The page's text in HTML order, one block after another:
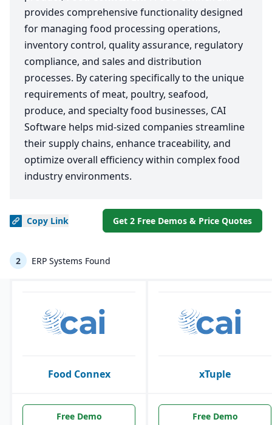
provides comprehensive functionality designed
for managing food processing operations,
inventory control, quality assurance, regulatory
compliance, and sales and distribution
processes. By catering specifically to the unique
requirements of meat, poultry, seafood,
produce, and specialty food businesses, CAI
Software helps mid-sized companies streamline
their supply chains, enhance traceability, and
optimize overall efficiency within complex food
industry environments.
Copy Link Get 2 Free Demos & Price Quotes
2 ERP Systems Found
Food Connex xTuple
Free Demo Free Demo